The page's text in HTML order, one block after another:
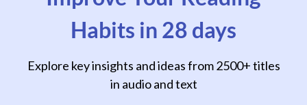
Habits in 28 days
Explore key insights and ideas from 2500+ titles
in audio and text